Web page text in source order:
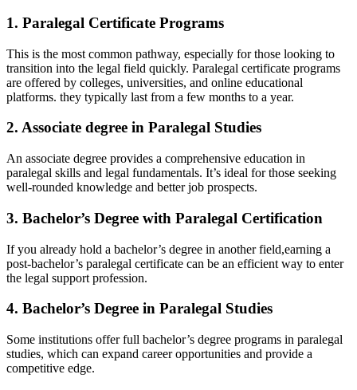
1. Paralegal Certificate Programs
This is‍ the most common pathway, especially for⁤ those looking to
transition into the legal field ⁢quickly. Paralegal certificate⁤ programs
are ⁣offered by ​colleges, universities, and online‌ educational
platforms. they typically last from a few months to a year.
2. Associate degree in Paralegal‌ Studies
An associate degree provides a comprehensive education in⁢
paralegal skills and legal fundamentals. It’s ⁣ideal for⁤ those‍ seeking
well-rounded knowledge and better ⁢job prospects.
3. Bachelor’s Degree with ‍Paralegal‌ Certification
If you already hold⁢ a bachelor’s degree in another field,earning a
post-bachelor’s paralegal certificate can be an efficient ⁢way to enter
the ​legal support profession.
4. Bachelor’s Degree in Paralegal Studies
Some institutions offer full bachelor’s degree programs in paralegal
studies, which can expand career opportunities and​ provide a
competitive edge.